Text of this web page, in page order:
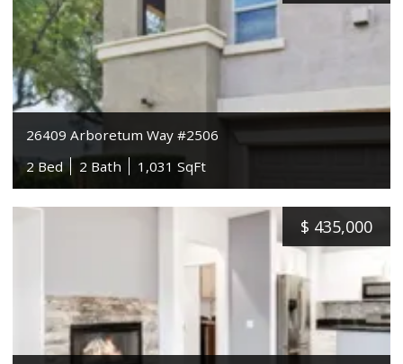
26409 Arboretum Way #2506
2 Bed
2 Bath 1,031 SqFt
$ 435,000